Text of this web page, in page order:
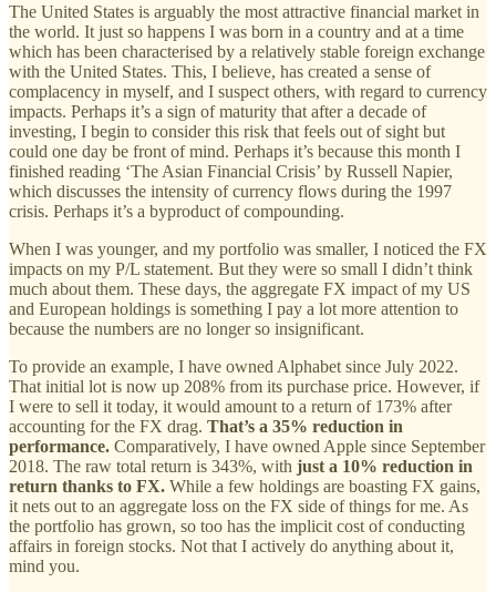
The United States is arguably the most attractive financial market in
the world. It just so happens I was born in a country and at a time
which has been characterised by a relatively stable foreign exchange
with the United States. This, I believe, has created a sense of
complacency in myself, and I suspect others, with regard to currency
impacts. Perhaps it’s a sign of maturity that after a decade of
investing, I begin to consider this risk that feels out of sight but
could one day be front of mind. Perhaps it’s because this month I
finished reading ‘The Asian Financial Crisis’ by Russell Napier,
which discusses the intensity of currency flows during the 1997
crisis. Perhaps it’s a byproduct of compounding.
When I was younger, and my portfolio was smaller, I noticed the FX
impacts on my P/L statement. But they were so small I didn’t think
much about them. These days, the aggregate FX impact of my US
and European holdings is something I pay a lot more attention to
because the numbers are no longer so insignificant.
To provide an example, I have owned Alphabet since July 2022.
That initial lot is now up 208% from its purchase price. However, if
I were to sell it today, it would amount to a return of 173% after
accounting for the FX drag. That’s a 35% reduction in
performance. Comparatively, I have owned Apple since September
2018. The raw total return is 343%, with just a 10% reduction in
return thanks to FX. While a few holdings are boasting FX gains,
it nets out to an aggregate loss on the FX side of things for me. As
the portfolio has grown, so too has the implicit cost of conducting
affairs in foreign stocks. Not that I actively do anything about it,
mind you.